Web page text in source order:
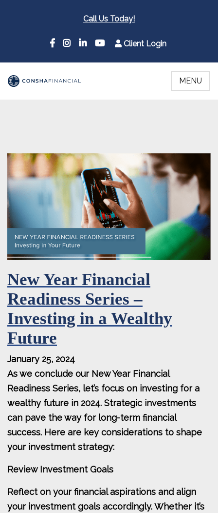
Call Us Today!
Client Login
MENU
New Year Financial
Readiness Series –
Investing in a Wealthy
Future
January 25, 2024
As we conclude our New Year Financial
Readiness Series, let’s focus on investing for a
wealthy future in 2024. Strategic investments
can pave the way for long-term financial
success. Here are key considerations to shape
your investment strategy:
Review Investment Goals
Reflect on your financial aspirations and align
your investment goals accordingly. Whether it’s